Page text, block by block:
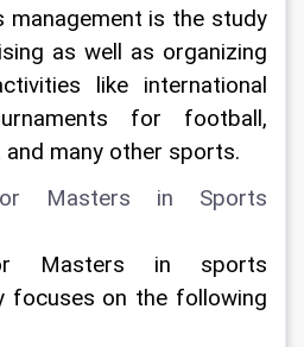
management is the study
as well as organizing
like international
for football,
many other sports.
Masters in Sports
Masters in sports
focuses on the following